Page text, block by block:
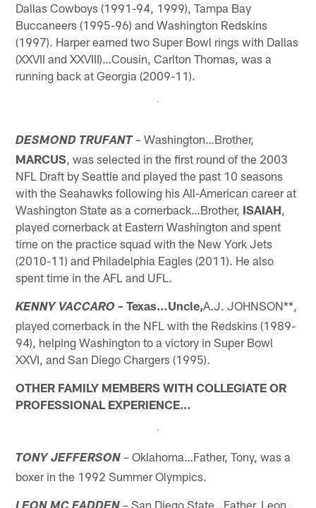
Dallas Cowboys (1991-94, 1999), Tampa Bay
Buccaneers (1995-96) and Washington Redskins
(1997). Harper earned two Super Bowl rings with Dallas
(XXVII and XXVIII)…Cousin, Carlton Thomas, was a
running back at Georgia (2009-11).
DESMOND TRUFANT– Washington…Brother,
MARCUS, was selected in the first round of the 2003
NFL Draft by Seattle and played the past 10 seasons
with the Seahawks following his All-American career at
Washington State as a cornerback…Brother, ISAIAH,
played cornerback at Eastern Washington and spent
time on the practice squad with the New York Jets
(2010-11) and Philadelphia Eagles (2011). He also
spent time in the AFL and UFL.
KENNY VACCARO – Texas…Uncle,A.J. JOHNSON**,
played cornerback in the NFL with the Redskins (1989-
94), helping Washington to a victory in Super Bowl
XXVI, and San Diego Chargers (1995).
OTHER FAMILY MEMBERS WITH COLLEGIATE OR
PROFESSIONAL EXPERIENCE…
TONY JEFFERSON – Oklahoma…Father, Tony, was a
boxer in the 1992 Summer Olympics.
– San Diego State…Father, Leon,